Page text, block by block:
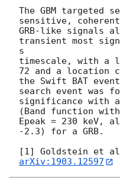
The GBM targeted
sensitive,
GRB-like signals
transient most
s
timescale, with a
72 and a location
the Swift BAT
search event was
significance with a
(Band function with
Epeak = 230 keV,
-2.3) for a GRB.
[1] Goldstein et
arXiv:1903.12597